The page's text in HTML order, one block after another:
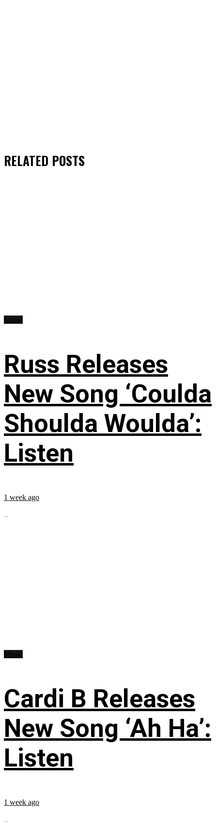
RELATED POSTS
Russ Releases
New Song ‘Coulda
Shoulda Woulda’:
Listen
1 week ago
...
Cardi B Releases
New Song ‘Ah Ha’:
Listen
1 week ago
...